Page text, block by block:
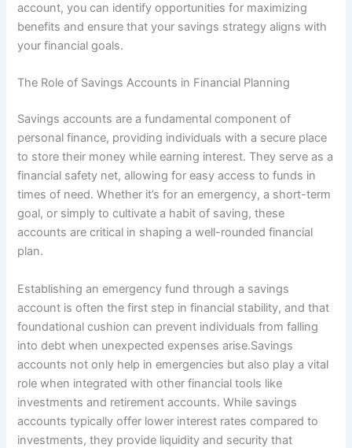
account, you can identify opportunities for maximizing
benefits and ensure that your savings strategy aligns with
your financial goals.
The Role of Savings Accounts in Financial Planning
Savings accounts are a fundamental component of
personal finance, providing individuals with a secure place
to store their money while earning interest. They serve as a
financial safety net, allowing for easy access to funds in
times of need. Whether it’s for an emergency, a short-term
goal, or simply to cultivate a habit of saving, these
accounts are critical in shaping a well-rounded financial
plan.
Establishing an emergency fund through a savings
account is often the first step in financial stability, and that
foundational cushion can prevent individuals from falling
into debt when unexpected expenses arise.Savings
accounts not only help in emergencies but also play a vital
role when integrated with other financial tools like
investments and retirement accounts. While savings
accounts typically offer lower interest rates compared to
investments, they provide liquidity and security that